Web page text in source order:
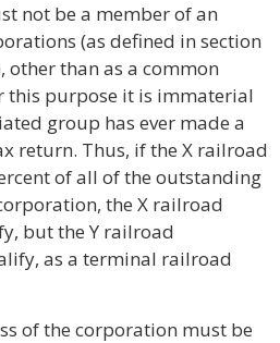
not be a member of an
(as defined in section
other than as a common
this purpose it is immaterial
group has ever made a
return. Thus, if the X railroad
of all of the outstanding
the X railroad
but the Y railroad
as a terminal railroad
of the corporation must be